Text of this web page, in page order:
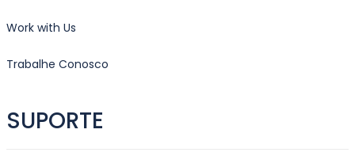
Work with Us
Trabalhe Conosco
SUPORTE